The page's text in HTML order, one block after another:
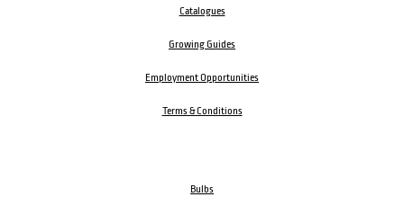
Catalogues
Growing Guides
Employment Opportunities
Terms & Conditions
Bulbs